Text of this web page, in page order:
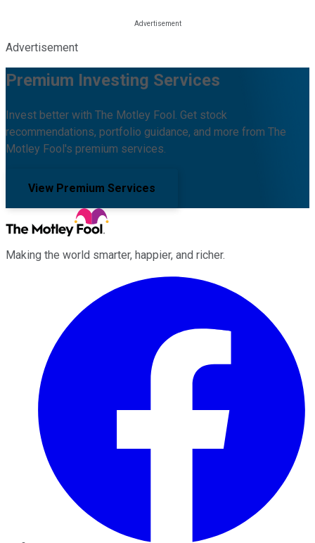
Advertisement
Premium Investing Services
Invest better with The Motley Fool. Get stock
recommendations, portfolio guidance, and more from The
Motley Fool's premium services.
View Premium Services
Making the world smarter, happier, and richer.